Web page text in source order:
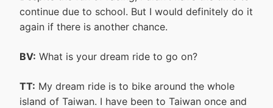
continue due to school. But I would definitely do it
again if there is another chance.
BV: What is your dream ride to go on?
TT: My dream ride is to bike around the whole
island of Taiwan. I have been to Taiwan once and